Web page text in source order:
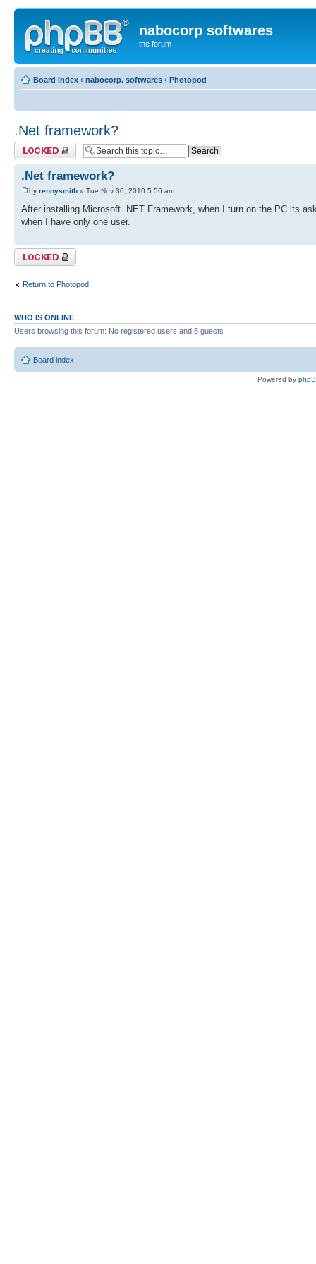
nabocorp softwares
the forum
Board index ‹ nabocorp. softwares ‹ Photopod
.Net framework?
Topic locked
.Net framework?
by rennysmith » Tue Nov 30, 2010 5:56 am
After installing Microsoft .NET Framework, when I turn on the PC its
when I have only one user.
Topic locked
Return to Photopod
WHO IS ONLINE
Users browsing this forum: No registered users and 5 guests
Board index
Powered by